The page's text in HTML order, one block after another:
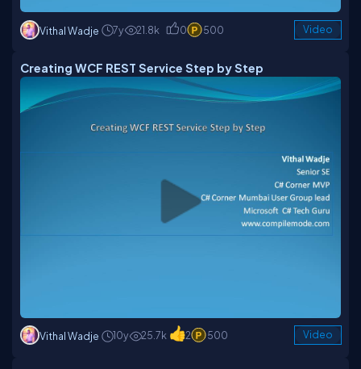
Vithal Wadje 7y 21.8k 0 500 Video
Creating WCF REST Service Step by Step
Vithal Wadje 10y 25.7k 2 500 Video